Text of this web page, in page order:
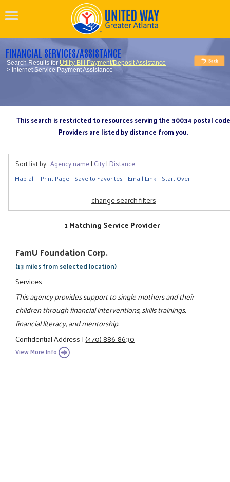
FINANCIAL SERVICES/ASSISTANCE
Search Results for Utility Bill Payment/Deposit Assistance
> Internet Service Payment Assistance
This search is restricted to resources serving the 30034 postal code
Providers are listed by distance from you.
Sort list by: Agency name| City| Distance
Map all Print Page Save to Favorites Email Link Start Over
change search filters
1 Matching Service Provider
FamU Foundation Corp.
(13 miles from selected location)
Services
This agency provides support to single mothers and their
children through financial interventions, skills trainings,
financial literacy, and mentorship.
Confidential Address|(470) 886-8630
View More Info